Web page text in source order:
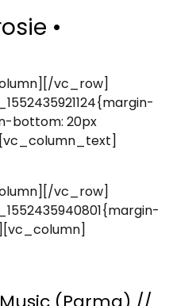
•
vc_row]
bottom: 20px
vc_row]